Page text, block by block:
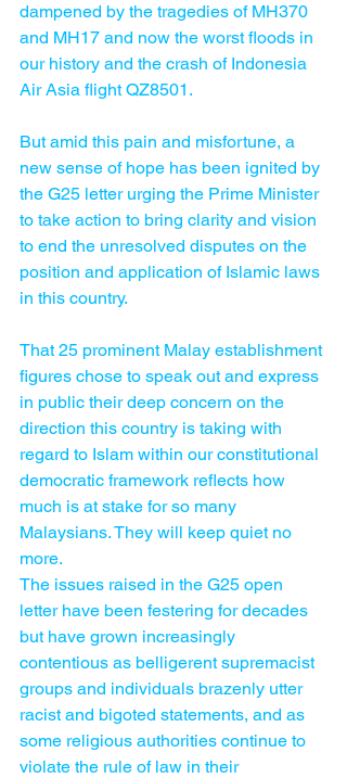
dampened by the tragedies of MH370
and MH17 and now the worst floods in
our history and the crash of Indonesia
Air Asia flight QZ8501.
But amid this pain and misfortune, a
new sense of hope has been ignited by
the G25 letter urging the Prime Minister
to take action to bring clarity and vision
to end the unresolved disputes on the
position and application of Islamic laws
in this country.
That 25 prominent Malay establishment
figures chose to speak out and express
in public their deep concern on the
direction this country is taking with
regard to Islam within our constitutional
democra­tic framework reflects how
much is at stake for so many
Malaysians. They will keep quiet no
more.
The issues raised in the G25 open
letter have been festering for decades
but have grown increasingly
contentious as belligerent supremacist
groups and individuals brazenly utter
racist and bigoted statements, and as
some religious authorities continue to
violate the rule of law in their